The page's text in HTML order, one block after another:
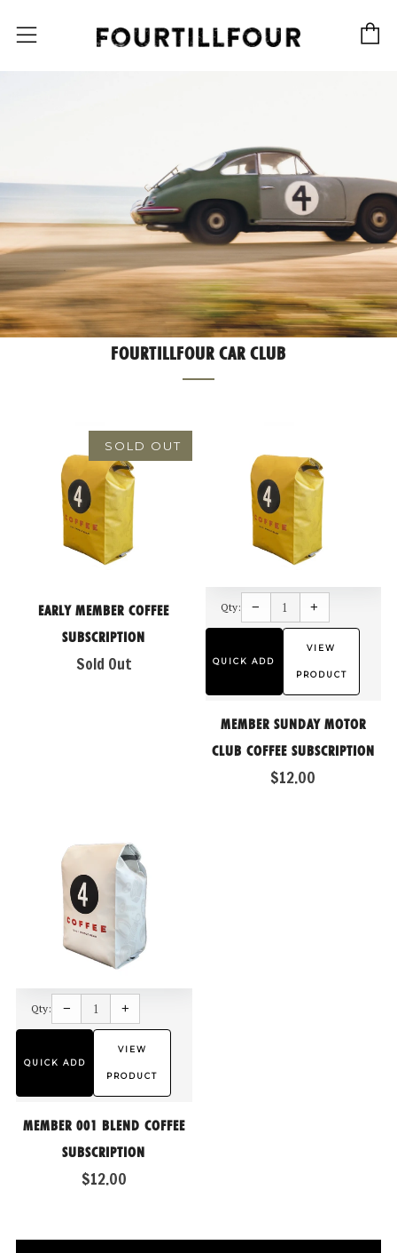
Menu
FOURTILLFOUR CAR CLUB
SOLD OUT
EARLY MEMBER COFFEE
SUBSCRIPTION
Sold Out
Qty: −
Reduce
item
quantity
one
+
Increase
one
QUICK ADD
VIEW
PRODUCT
MEMBER SUNDAY MOTOR
CLUB COFFEE SUBSCRIPTION
$12.00
Qty: −
Reduce
item
quantity
one
+
Increase
quantity
one
QUICK ADD
VIEW
PRODUCT
MEMBER 001 BLEND COFFEE
SUBSCRIPTION
$12.00